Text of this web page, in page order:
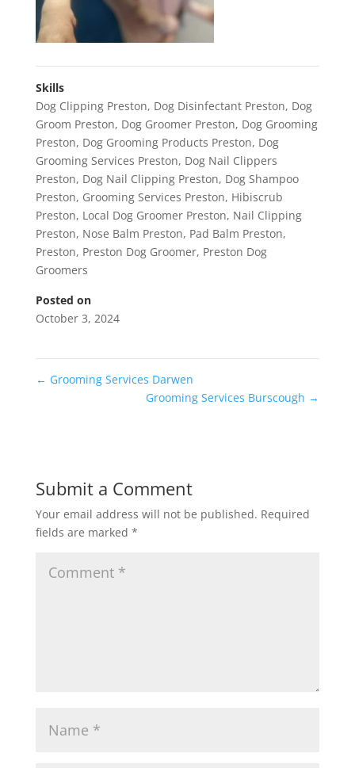
Skills
Dog Clipping Preston, Dog Disinfectant Preston, Dog
Groom Preston, Dog Groomer Preston, Dog Grooming
Preston, Dog Grooming Products Preston, Dog
Grooming Services Preston, Dog Nail Clippers
Preston, Dog Nail Clipping Preston, Dog Shampoo
Preston, Grooming Services Preston, Hibiscrub
Preston, Local Dog Groomer Preston, Nail Clipping
Preston, Nose Balm Preston, Pad Balm Preston,
Preston, Preston Dog Groomer, Preston Dog
Groomers
Posted on
October 3, 2024
← Grooming Services Darwen
Grooming Services Burscough →
Submit a Comment
Your email address will not be published. Required
fields are marked *